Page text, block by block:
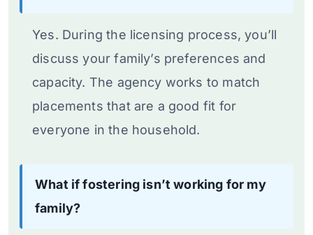
Yes. During the licensing process, you’ll
discuss your family’s preferences and
capacity. The agency works to match
placements that are a good fit for
everyone in the household.
What if fostering isn’t working for my
family?